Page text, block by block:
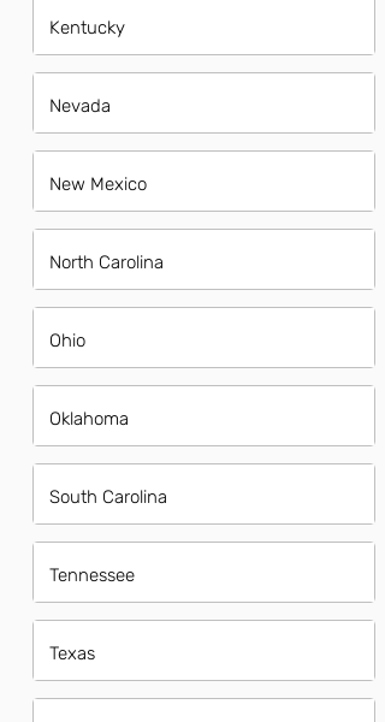
Kentucky
Nevada
New Mexico
North Carolina
Ohio
Oklahoma
South Carolina
Tennessee
Texas